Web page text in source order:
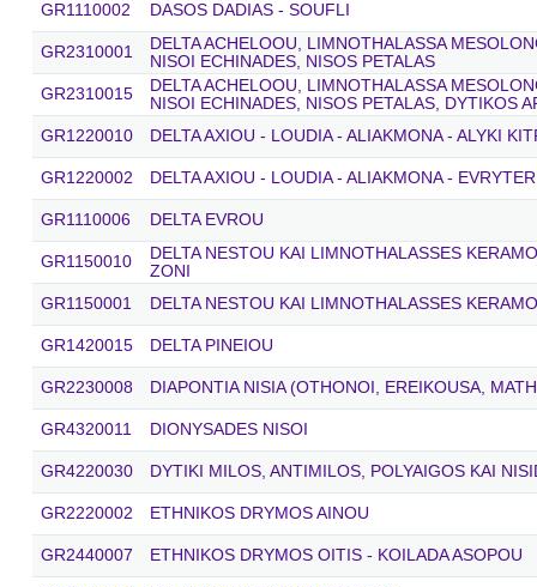
GR1110002 DASOS DADIAS - SOUFLI
GR2310001
DELTA ACHELOOU, LIMNOTHALASSA
NISOI ECHINADES, NISOS PETALAS
GR2310015
DELTA ACHELOOU, LIMNOTHALASSA
NISOI ECHINADES, NISOS PETALAS, DYTIKOS
GR1220010
DELTA AXIOU - LOUDIA - ALIAKMONA - ALYKI
GR1220002 DELTA AXIOU - LOUDIA - ALIAKMONA -
GR1110006 DELTA EVROU
GR1150010
DELTA NESTOU KAI LIMNOTHALASSES
ZONI
GR1150001
DELTA NESTOU KAI LIMNOTHALASSES
GR1420015 DELTA PINEIOU
GR2230008 DIAPONTIA NISIA (OTHONOI, EREIKOUSA,
GR4320011 DIONYSADES NISOI
GR4220030 DYTIKI MILOS, ANTIMILOS, POLYAIGOS KAI
GR2220002 ETHNIKOS DRYMOS AINOU
GR2440007 ETHNIKOS DRYMOS OITIS - KOILADA ASOPOU